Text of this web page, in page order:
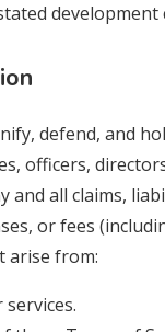
development
defend, and
officers,
and all claims,
or fees
arise from: